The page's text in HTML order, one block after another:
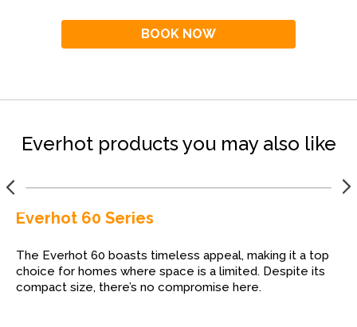
BOOK NOW
Everhot products you may also like
Everhot 60 Series
The Everhot 60 boasts timeless appeal, making it a top
choice for homes where space is a limited. Despite its
compact size, there’s no compromise here.